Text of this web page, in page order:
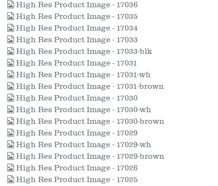
High Res Product Image - 17036
High Res Product Image - 17035
High Res Product Image - 17034
High Res Product Image - 17033
High Res Product Image - 17033-blk
High Res Product Image - 17031
High Res Product Image - 17031-wh
High Res Product Image - 17031-brown
High Res Product Image - 17030
High Res Product Image - 17030-wh
High Res Product Image - 17030-brown
High Res Product Image - 17029
High Res Product Image - 17029-wh
High Res Product Image - 17029-brown
High Res Product Image - 17026
High Res Product Image - 17025